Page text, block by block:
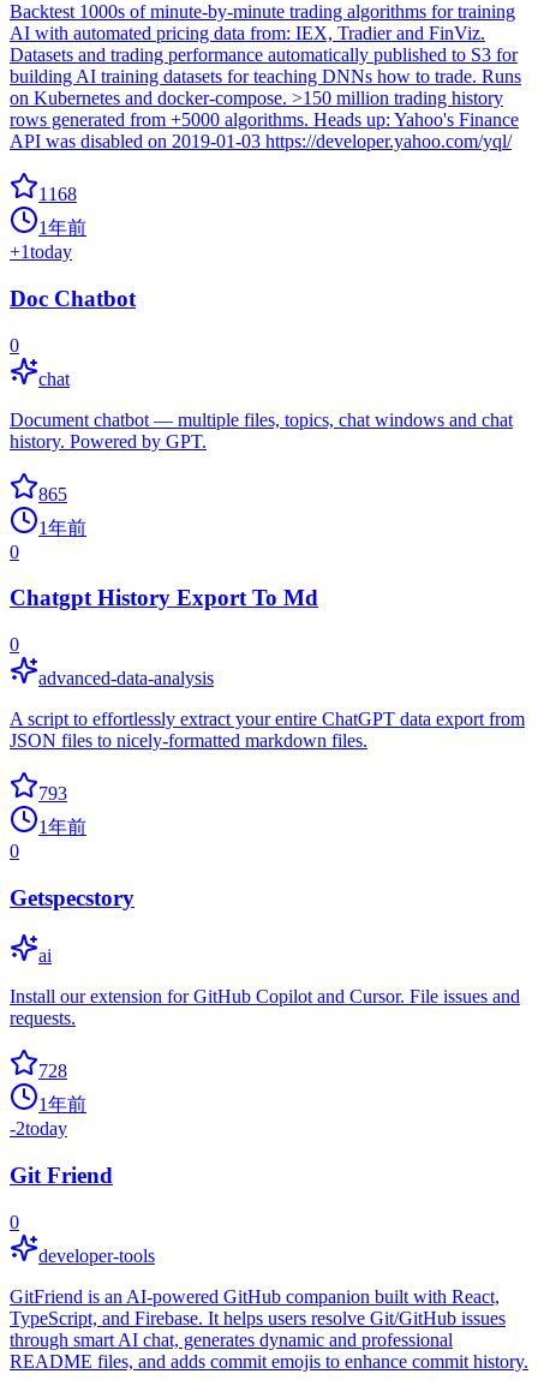
Backtest 1000s of minute-by-minute trading algorithms for training
AI with automated pricing data from: IEX, Tradier and FinViz.
Datasets and trading performance automatically published to S3 for
building AI training datasets for teaching DNNs how to trade. Runs
on Kubernetes and docker-compose. >150 million trading history
rows generated from +5000 algorithms. Heads up: Yahoo's Finance
API was disabled on 2019-01-03 https://developer.yahoo.com/yql/
1168
1年前
+1today
Doc Chatbot
0
chat
Document chatbot — multiple files, topics, chat windows and chat
history. Powered by GPT.
865
1年前
0
Chatgpt History Export To Md
0
advanced-data-analysis
A script to effortlessly extract your entire ChatGPT data export from
JSON files to nicely-formatted markdown files.
793
1年前
0
Getspecstory
ai
Install our extension for GitHub Copilot and Cursor. File issues and
requests.
728
1年前
-2today
Git Friend
0
developer-tools
GitFriend is an AI-powered GitHub companion built with React,
TypeScript, and Firebase. It helps users resolve Git/GitHub issues
through smart AI chat, generates dynamic and professional
README files, and adds commit emojis to enhance commit history.